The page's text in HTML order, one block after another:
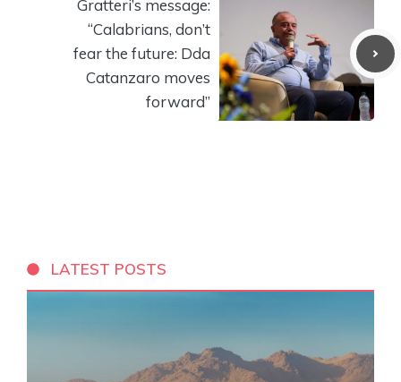
Gratteri’s message:
“Calabrians, don’t
fear the future: Dda
Catanzaro moves
forward”
LATEST POSTS